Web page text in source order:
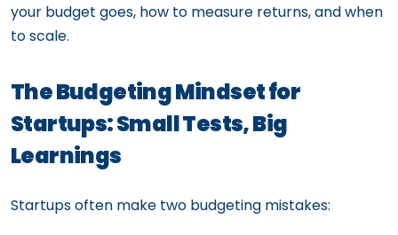
your budget goes, how to measure returns, and when
to scale.
The Budgeting Mindset for
Startups: Small Tests, Big
Learnings
Startups often make two budgeting mistakes: